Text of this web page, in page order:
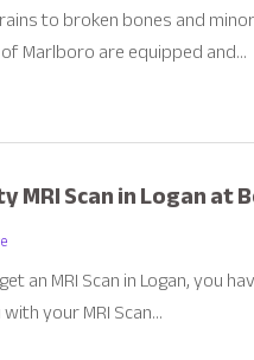
to broken bones and
Marlboro are equipped and...
MRI Scan in Logan at
an MRI Scan in Logan, you
your MRI Scan...